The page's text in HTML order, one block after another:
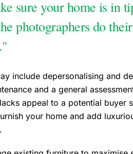
sure your home is in
photographers do
include depersonalising and
and a general
appeal to a potential buyer
your home and add